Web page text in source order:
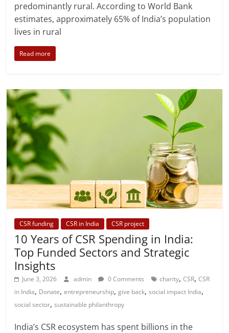
predominantly rural. According to World Bank
estimates, approximately 65% of India’s population
lives in rural
Read more
CSR funding CSR in India CSR project
10 Years of CSR Spending in India:
Top Funded Sectors and Strategic
Insights
June 3, 2026 admin 0 Comments charity,CSR,CSR
in India, Donate,entrepreneurship,give back,social impact India,
social sector,sustainable philanthropy
India’s CSR ecosystem has spent billions in the